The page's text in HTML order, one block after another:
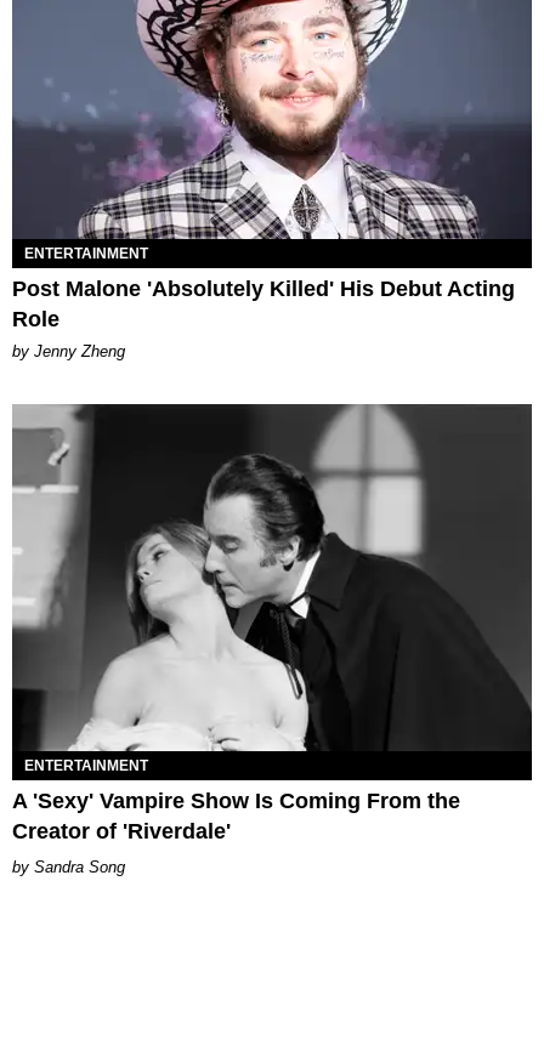
ENTERTAINMENT
Post Malone 'Absolutely Killed' His Debut Acting
Role
by Jenny Zheng
ENTERTAINMENT
A 'Sexy' Vampire Show Is Coming From the
Creator of 'Riverdale'
Sandra Song